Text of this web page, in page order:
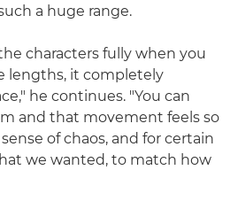
a huge range.
characters fully when you
lengths, it completely
he continues. "You can
and that movement feels so
of chaos, and for certain
we wanted, to match how